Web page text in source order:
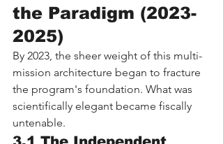
the Paradigm (2023-
2025)
By 2023, the sheer weight of this multi-
mission architecture began to fracture
the program's foundation. What was
scientifically elegant became fiscally
untenable.